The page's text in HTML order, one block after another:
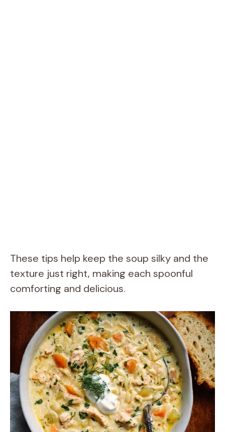
These tips help keep the soup silky and the
texture just right, making each spoonful
comforting and delicious.